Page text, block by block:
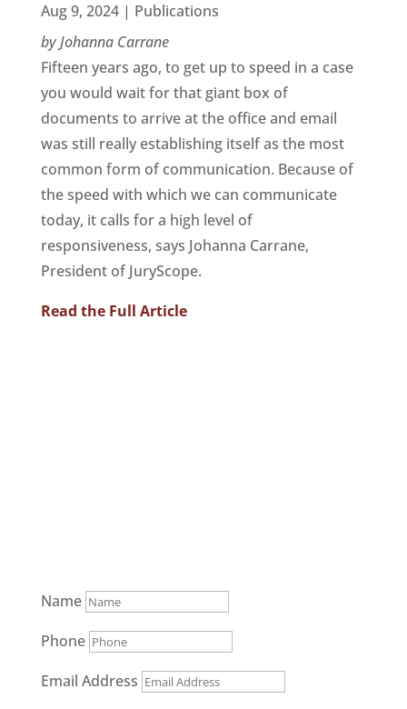
Aug 9, 2024| Publications
by Johanna Carrane
Fifteen years ago, to get up to speed in a case
you would wait for that giant box of
documents to arrive at the office and email
was still really establishing itself as the most
common form of communication. Because of
the speed with which we can communicate
today, it calls for a high level of
responsiveness, says Johanna Carrane,
President of JuryScope.
Read the Full Article
Name
Phone
Email Address